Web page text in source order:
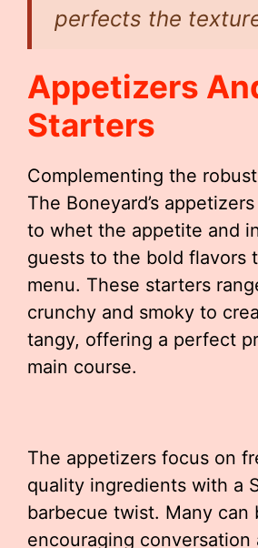
perfects the
Appetizers
Starters
Complementing the
The Boneyard’s
to whet the appetite and
guests to the bold flavors
menu. These starters
crunchy and smoky to
tangy, offering a perfect
main course.
The appetizers focus on
quality ingredients with a
barbecue twist. Many can
encouraging conversation